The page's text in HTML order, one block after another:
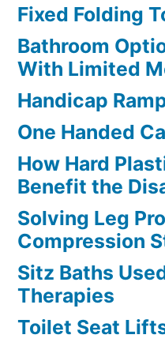
Fixed Folding
Bathroom
With Limited
Handicap
One Handed
How Hard
Benefit the
Solving Leg
Compression
Sitz Baths
Therapies
Toilet Seat